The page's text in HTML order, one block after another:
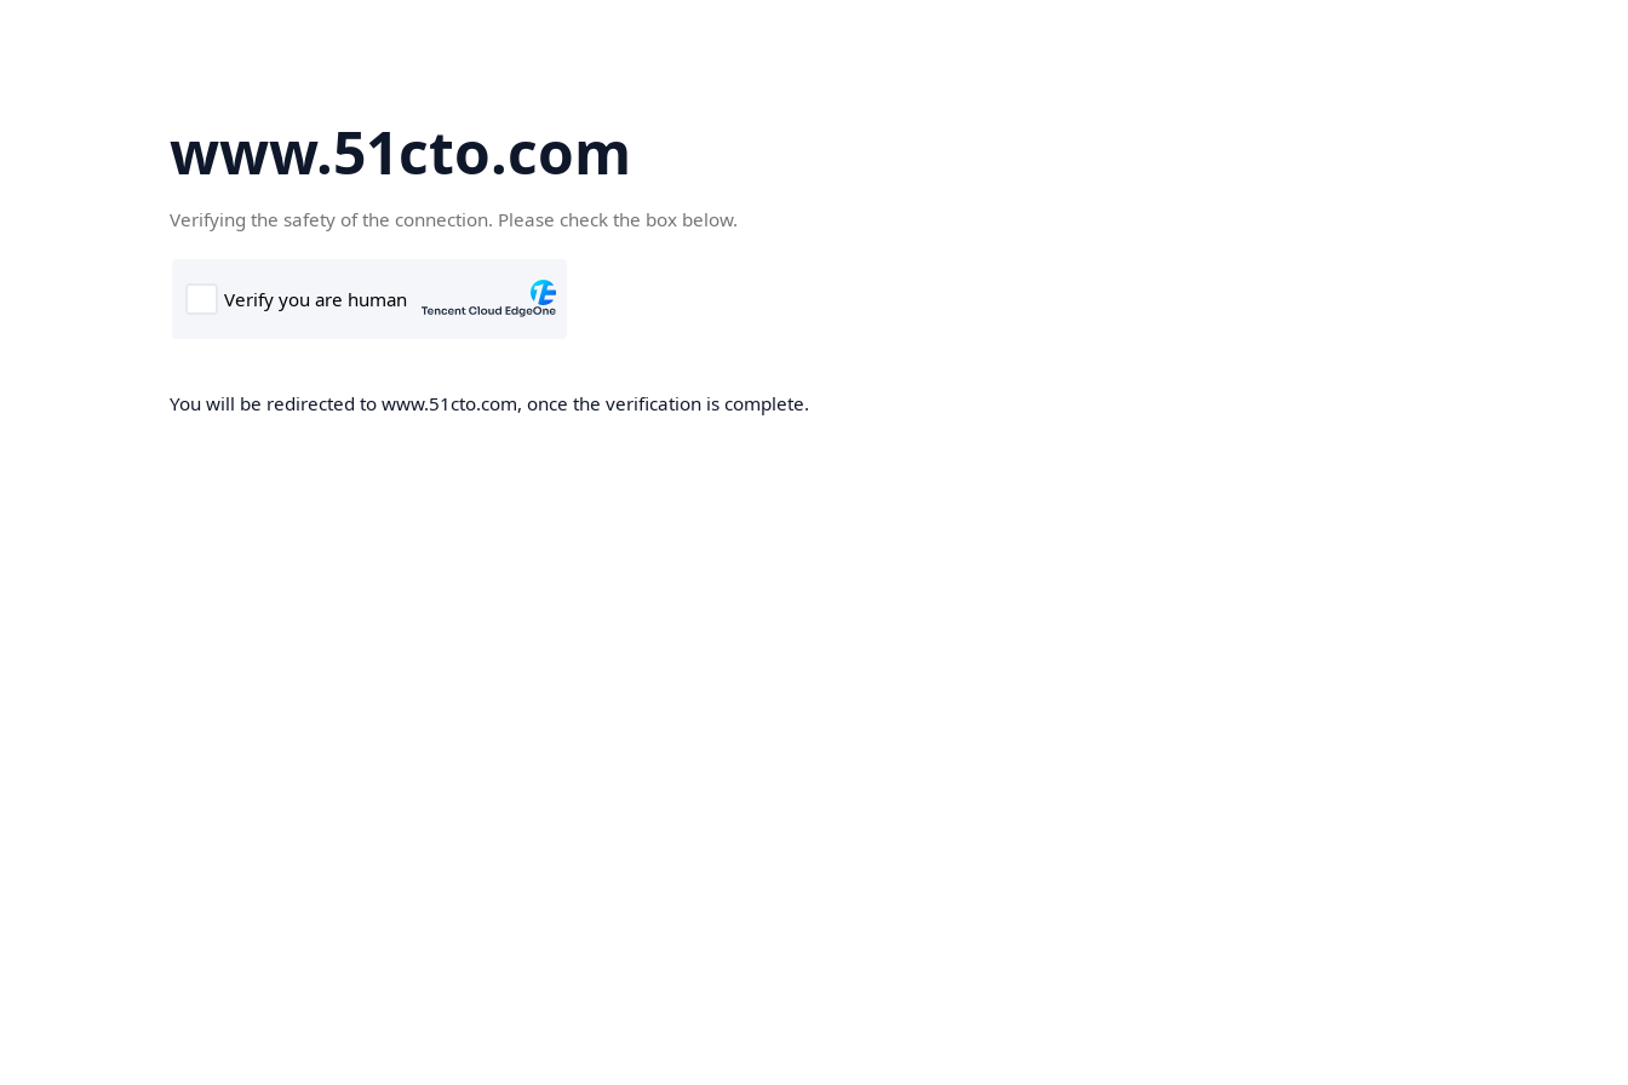
www.51cto.com
Verifying the safety of the connection. Please check the box below.
You will be redirected to www.51cto.com, once the verification is complete.